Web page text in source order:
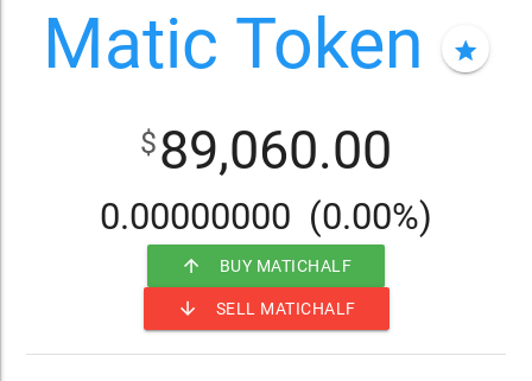
Matic Token
star
$89,060.00
0.00000000 (0.00%)
arrow_upward BUY MATICHALF
arrow_downward SELL MATICHALF